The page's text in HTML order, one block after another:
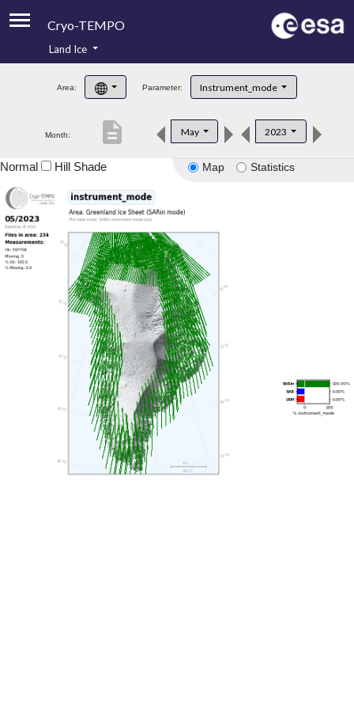
Cryo-TEMPO
Product Handbook
Product Downloads
Land Ice
Area: Parameter: Instrument_mode
Month: May 2023
description
Map Statistics
Normal Hill Shade